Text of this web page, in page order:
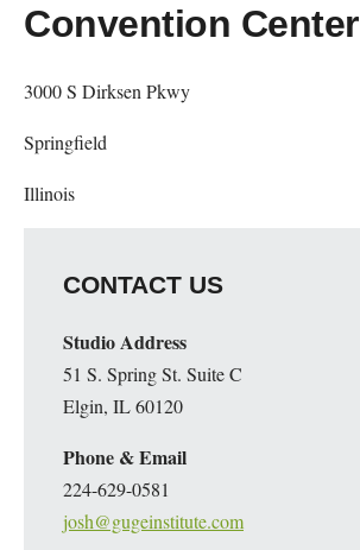
Convention Center
3000 S Dirksen Pkwy
Springfield
Illinois
CONTACT US
Studio Address
51 S. Spring St. Suite C
Elgin, IL 60120
Phone & Email
224-629-0581
josh@gugeinstitute.com